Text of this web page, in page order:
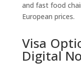
and fast food
European prices.
Visa
Digital